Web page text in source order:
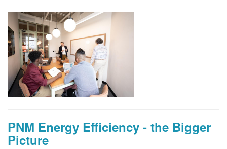
PNM Energy Efficiency - the Bigger
Picture